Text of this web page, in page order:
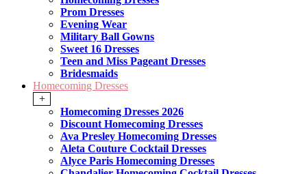
Prom Dresses
Evening Wear
Military Ball Gowns
Sweet 16 Dresses
Teen and Miss Pageant Dresses
Bridesmaids
Homecoming Dresses
+
Homecoming Dresses 2026
Discount Homecoming Dresses
Ava Presley Homecoming Dresses
Aleta Couture Cocktail Dresses
Alyce Paris Homecoming Dresses